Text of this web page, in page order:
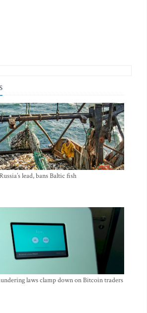
lead, bans Baltic fish
laws clamp down on Bitcoin traders